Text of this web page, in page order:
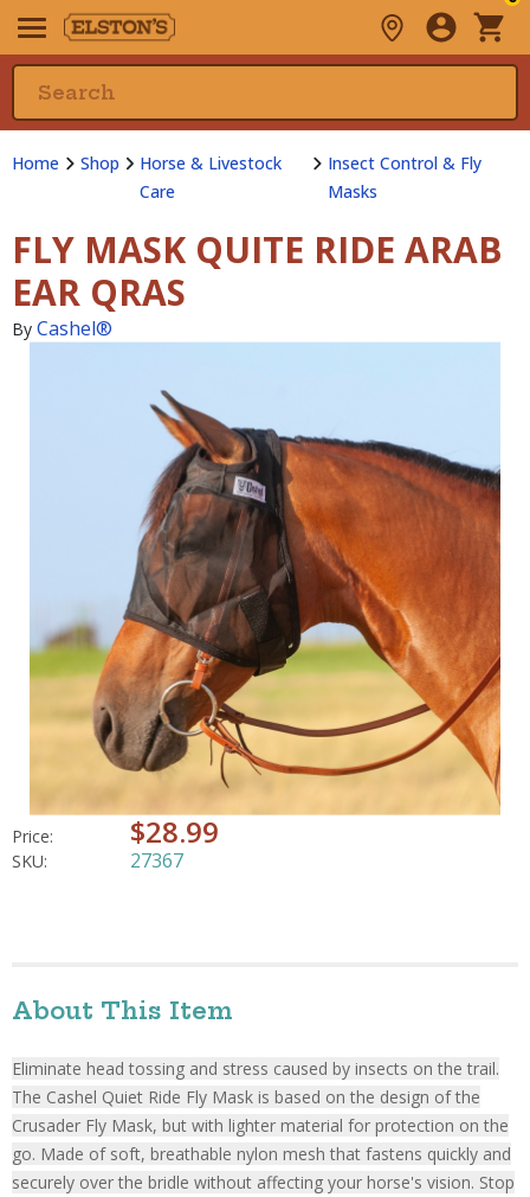
Home Shop
Horse & Livestock
Care
Insect Control & Fly
Masks
FLY MASK QUITE RIDE ARAB
EAR QRAS
By Cashel®
Price: $28.99
SKU: 27367
About This Item
Eliminate head tossing and stress caused by insects on the trail.
The Cashel Quiet Ride Fly Mask is based on the design of the
Crusader Fly Mask, but with lighter material for protection on the
go. Made of soft, breathable nylon mesh that fastens quickly and
securely over the bridle without affecting your horse's vision. Stop